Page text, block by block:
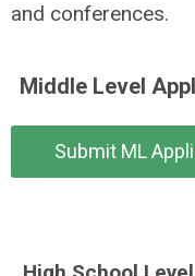
and conferences.
Middle Level
Submit ML